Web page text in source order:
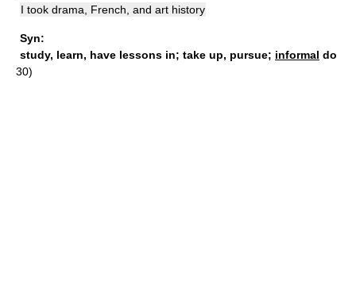
I took drama, French, and art history
Syn:
study, learn, have lessons in; take up, pursue; informal do
30)